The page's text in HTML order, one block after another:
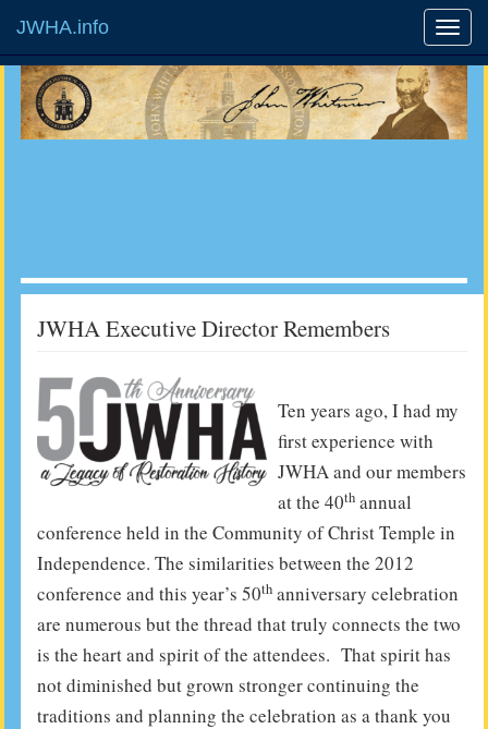
JWHA.info
JWHA Executive Director Remembers
Ten years ago, I had my
first experience with
JWHA and our members
at the 40th annual
conference held in the Community of Christ Temple in
Independence. The similarities between the 2012
conference and this year’s 50th anniversary celebration
are numerous but the thread that truly connects the two
is the heart and spirit of the attendees. That spirit has
not diminished but grown stronger continuing the
traditions and planning the celebration as a thank you